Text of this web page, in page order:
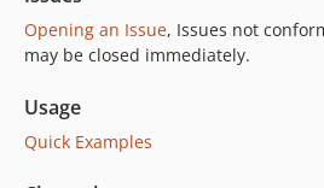
Opening an Issue, Issues not
may be closed immediately.
Usage
Quick Examples